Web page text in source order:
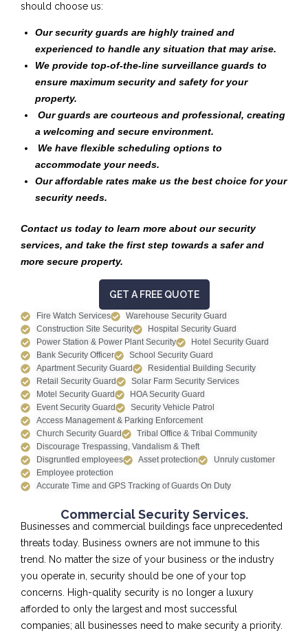
should choose us:
Our security guards are highly trained and
experienced to handle any situation that may arise.
We provide top-of-the-line surveillance guards to
ensure maximum security and safety for your
property.
Our guards are courteous and professional, creating
a welcoming and secure environment.
We have flexible scheduling options to
accommodate your needs.
Our affordable rates make us the best choice for your
security needs.
Contact us today to learn more about our security
services, and take the first step towards a safer and
more secure property.
GET A FREE QUOTE
Fire Watch Services
Warehouse Security Guard
Construction Site Security
Hospital Security Guard
Power Station & Power Plant Security
Hotel Security Guard
Bank Security Officer
School Security Guard
Apartment Security Guard
Residential Building Security
Retail Security Guard
Solar Farm Security Services
Motel Security Guard
HOA Security Guard
Event Security Guard
Security Vehicle Patrol
Access Management & Parking Enforcement
Church Security Guard
Tribal Office & Tribal Community
Discourage Trespassing, Vandalism & Theft
Disgruntled employees
Asset protection
Unruly customer
Employee protection
Accurate Time and GPS Tracking of Guards On Duty
Commercial Security Services.
Businesses and commercial buildings face unprecedented
threats today. Business owners are not immune to this
trend. No matter the size of your business or the industry
you operate in, security should be one of your top
concerns. High-quality security is no longer a luxury
afforded to only the largest and most successful
companies; all businesses need to make security a priority.